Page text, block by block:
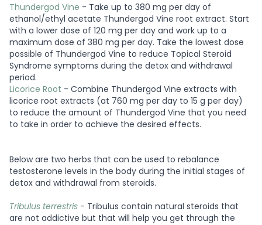
Thundergod Vine - Take up to 380 mg per day of
ethanol/ethyl acetate Thundergod Vine root extract. Start
with a lower dose of 120 mg per day and work up to a
maximum dose of 380 mg per day. Take the lowest dose
possible of Thundergod Vine to reduce Topical Steroid
Syndrome symptoms during the detox and withdrawal
period.
Licorice Root - Combine Thundergod Vine extracts with
licorice root extracts (at 760 mg per day to 15 g per day)
to reduce the amount of Thundergod Vine that you need
to take in order to achieve the desired effects.
Below are two herbs that can be used to rebalance
testosterone levels in the body during the initial stages of
detox and withdrawal from steroids.
Tribulus terrestris - Tribulus contain natural steroids that
are not addictive but that will help you get through the